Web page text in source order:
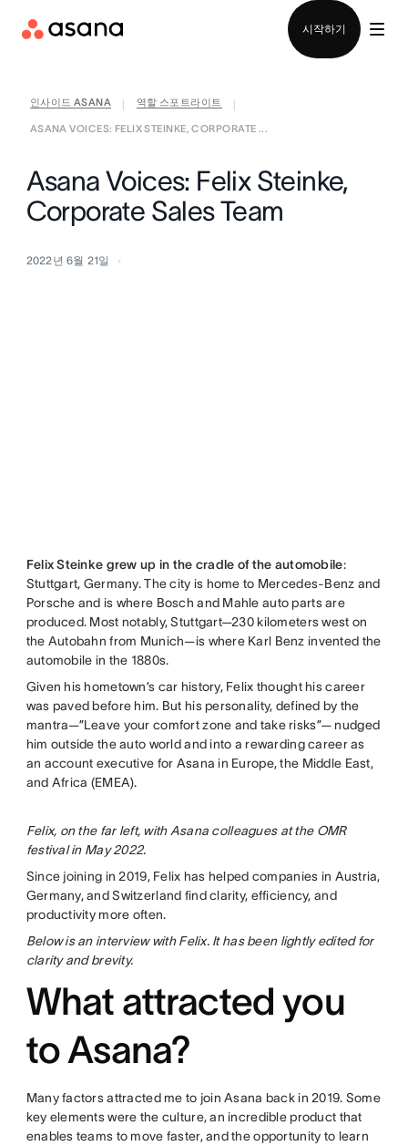
시작하기
인사이드 ASANA 역할 스포트라이트
ASANA VOICES: FELIX STEINKE, CORPORATE ...
Asana Voices: Felix Steinke,
Corporate Sales Team
2022년 6월 21일
Felix Steinke grew up in the cradle of the automobile:
Stuttgart, Germany. The city is home to Mercedes-Benz and
Porsche and is where Bosch and Mahle auto parts are
produced. Most notably, Stuttgart—230 kilometers west on
the Autobahn from Munich—is where Karl Benz invented the
automobile in the 1880s.
Given his hometown’s car history, Felix thought his career
was paved before him. But his personality, defined by the
mantra—”Leave your comfort zone and take risks”— nudged
him outside the auto world and into a rewarding career as
an account executive for Asana in Europe, the Middle East,
and Africa (EMEA).
Felix, on the far left, with Asana colleagues at the OMR
festival in May 2022.
Since joining in 2019, Felix has helped companies in Austria,
Germany, and Switzerland find clarity, efficiency, and
productivity more often.
Below is an interview with Felix. It has been lightly edited for
clarity and brevity.
What attracted you
to Asana?
Many factors attracted me to join Asana back in 2019. Some
key elements were the culture, an incredible product that
enables teams to move faster, and the opportunity to learn